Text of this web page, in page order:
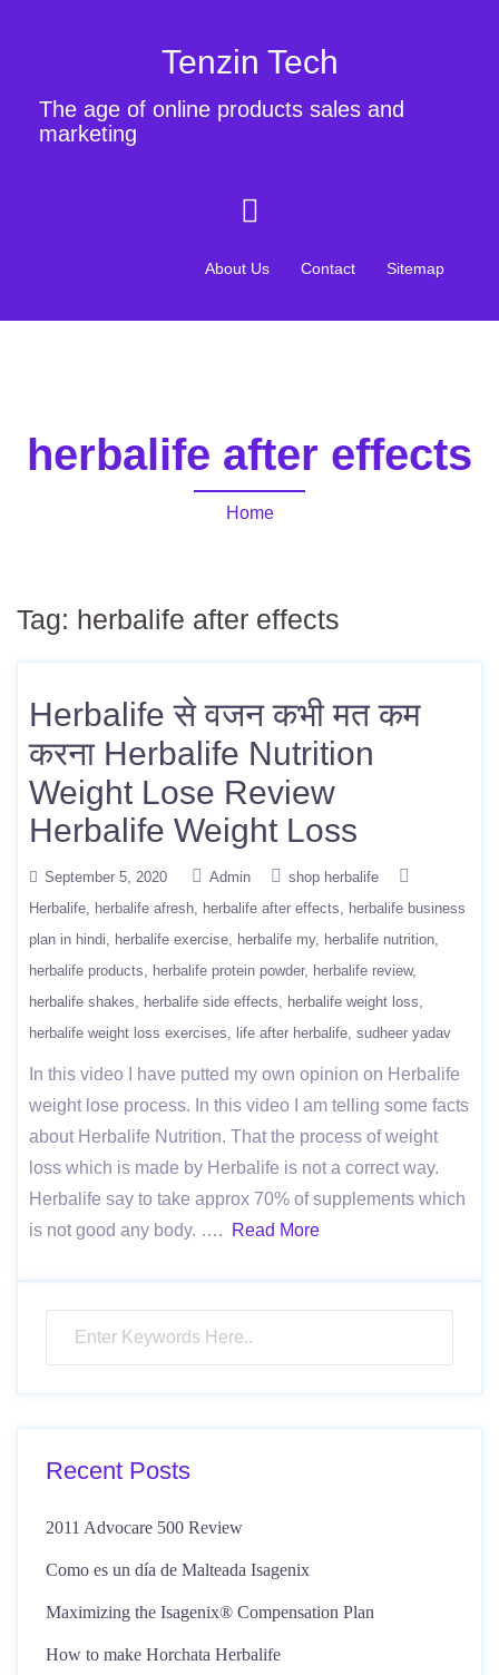
Tenzin Tech
The age of online products sales and
marketing
About Us Contact Sitemap
herbalife after effects
Home
Tag: herbalife after effects
Herbalife से वजन कभी मत कम
करना Herbalife Nutrition
Weight Lose Review
Herbalife Weight Loss
September 5, 2020 Admin
shop herbalife
Herbalife
herbalife afresh herbalife after effects
herbalife business
plan in hindi
herbalife exercise herbalife my
herbalife nutrition
herbalife products
herbalife protein powder
herbalife review
herbalife shakes
herbalife side effects
herbalife weight loss
herbalife weight loss exercises
life after herbalife sudheer yadav
In this video I have putted my own opinion on Herbalife
weight lose process. In this video I am telling some facts
about Herbalife Nutrition. That the process of weight
loss which is made by Herbalife is not a correct way.
Herbalife say to take approx 70% of supplements which
is not good any body. ….
Read More
Recent Posts
2011 Advocare 500 Review
Como es un día de Malteada Isagenix
Maximizing the Isagenix® Compensation Plan
How to make Horchata Herbalife